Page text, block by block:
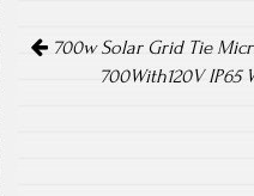
ok
700w Solar Grid Tie
700With120V